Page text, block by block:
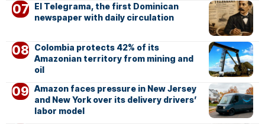
El Telegrama, the first Dominican
newspaper with daily circulation
Colombia protects 42% of its
Amazonian territory from mining and
oil
Amazon faces pressure in New Jersey
and New York over its delivery drivers’
labor model